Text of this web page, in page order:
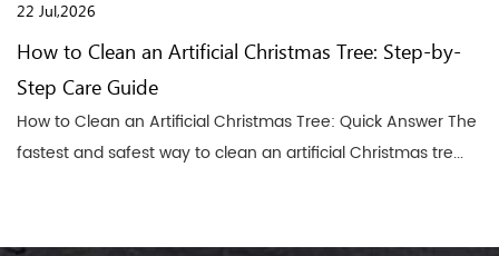
22 Jul,2026
How to Clean an Artificial Christmas Tree: Step-by-
Step Care Guide
How to Clean an Artificial Christmas Tree: Quick Answer The
fastest and safest way to clean an artificial Christmas tre...